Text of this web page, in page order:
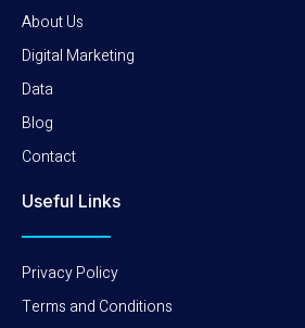
About Us
Digital Marketing
Data
Blog
Contact
Useful Links
Privacy Policy
Terms and Conditions